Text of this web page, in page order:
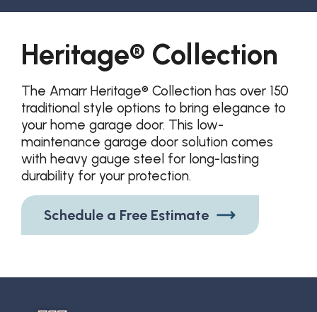
Heritage® Collection
The Amarr Heritage® Collection has over 150
traditional style options to bring elegance to
your home garage door. This low-
maintenance garage door solution comes
with heavy gauge steel for long-lasting
durability for your protection.
Schedule a Free Estimate